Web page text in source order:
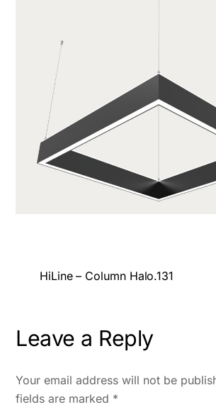
HiLine – Column Halo.131
Leave a Reply
Your email address will not be
fields are marked *